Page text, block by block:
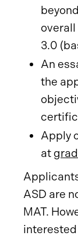
3.0
An
the
Apply
at
ASD are
MAT.